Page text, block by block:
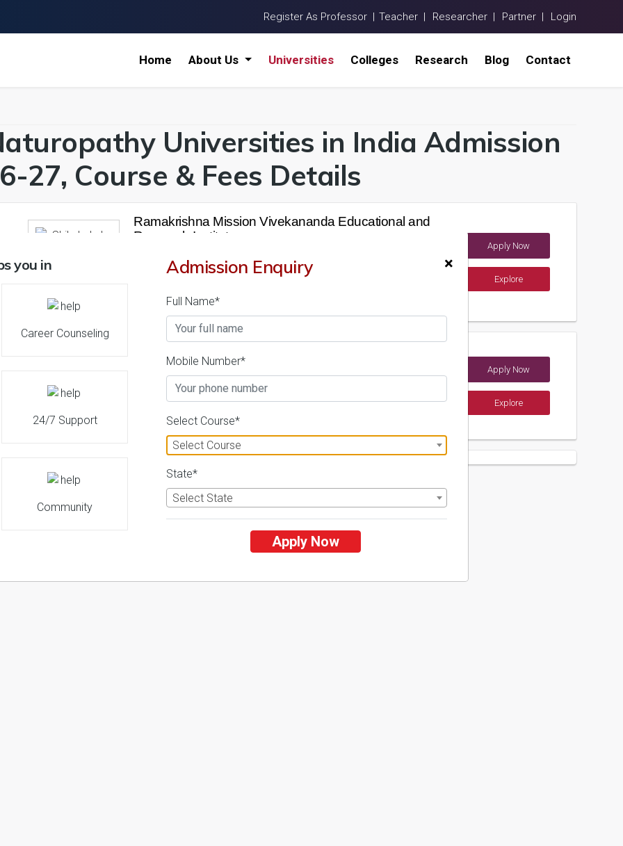
Register As Professor | Teacher | Researcher | Partner | Login
Home About Us Universities Colleges Research Blog Contact
Universities in India Admission
27, Course & Fees Details
Ramakrishna Mission Vivekananda Educational and
Research Institute
1
Admissions Courses & Fees
Apply Now
Explore
Business Today
2
Admissions Courses & Fees
Apply Now
Explore
×
you in
Career Counseling
24/7 Support
Community
Admission Enquiry
Full Name*
Mobile Number*
Select Course*
Select Course
State*
Select State
Apply Now